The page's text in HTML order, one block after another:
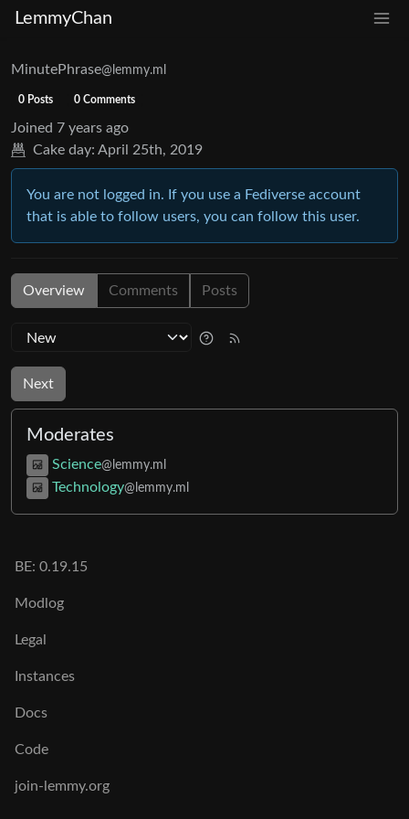
LemmyChan
MinutePhrase@lemmy.ml
0 Posts 0 Comments
Joined 7 years ago
Cake day: April 25th, 2019
You are not logged in. If you use a Fediverse account
that is able to follow users, you can follow this user.
Overview Comments Posts
Next
Moderates
Science@lemmy.ml
Technology@lemmy.ml
BE: 0.19.15
Modlog
Legal
Instances
Docs
Code
join-lemmy.org